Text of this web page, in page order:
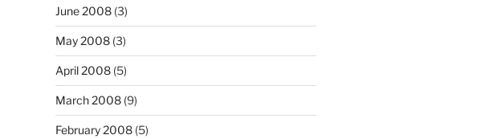
June 2008(3)
May 2008(3)
April 2008(5)
March 2008(9)
February 2008(5)